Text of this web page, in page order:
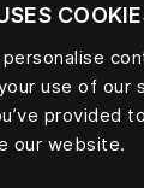
use of our
provided
our website.